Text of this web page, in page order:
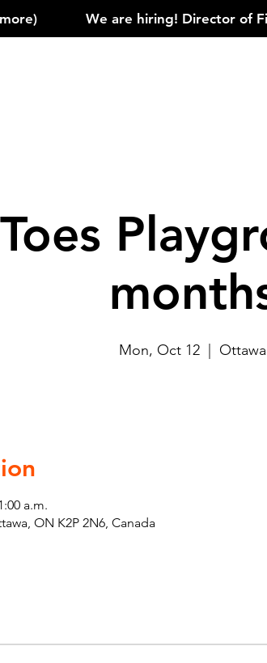
more)
Mon, Oct 12 Ottawa
a.m.
ON K2P 2N6, Canada